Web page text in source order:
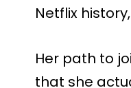
Netflix
Her path to
that she